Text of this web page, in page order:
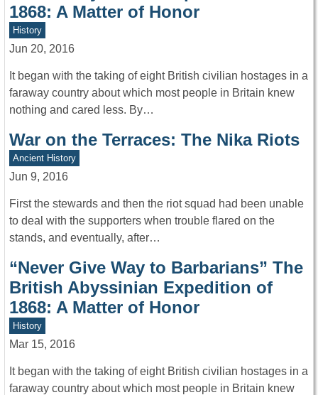
1868: A Matter of Honor
History
Jun 20, 2016
It began with the taking of eight British civilian hostages in a
faraway country about which most people in Britain knew
nothing and cared less. By…
War on the Terraces: The Nika Riots
Ancient History
Jun 9, 2016
First the stewards and then the riot squad had been unable
to deal with the supporters when trouble flared on the
stands, and eventually, after…
“Never Give Way to Barbarians” The
British Abyssinian Expedition of
1868: A Matter of Honor
History
Mar 15, 2016
It began with the taking of eight British civilian hostages in a
faraway country about which most people in Britain knew